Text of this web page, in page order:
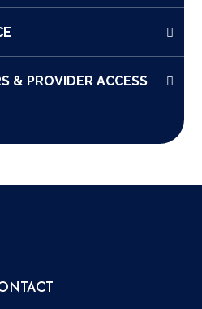
& PROVIDER ACCESS